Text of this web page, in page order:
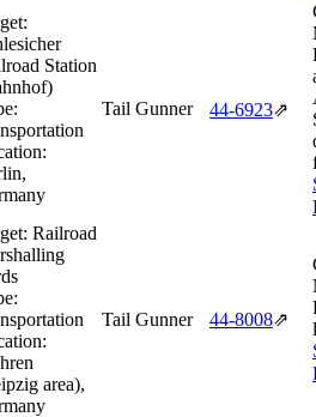
Station
Tail Gunner 44‑6923⇗
Railroad
area),
Tail Gunner 44‑8008⇗